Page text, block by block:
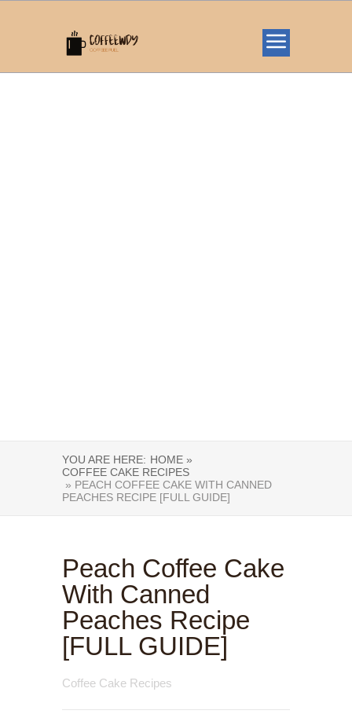
YOU ARE HERE: HOME »
COFFEE CAKE RECIPES
» PEACH COFFEE CAKE WITH CANNED
PEACHES RECIPE [FULL GUIDE]
Peach Coffee Cake
With Canned
Peaches Recipe
[FULL GUIDE]
Coffee Cake Recipes